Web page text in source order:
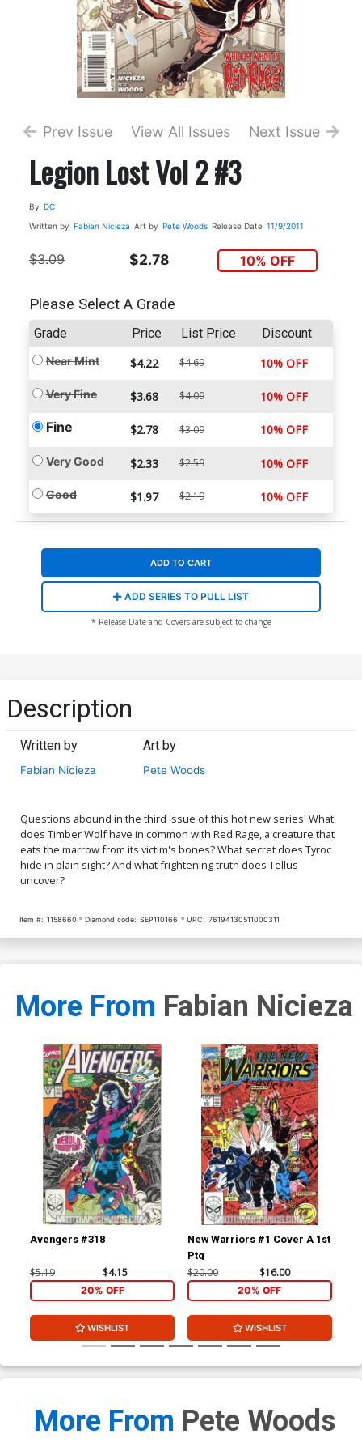
Prev Issue View All Issues Next Issue
Legion Lost Vol 2 #3
By DC
Written by Fabian Nicieza Art by Pete Woods Release Date 11/9/2011
$3.09 $2.78 10% OFF
Please Select A Grade
Grade Price List Price Discount
Near Mint $4.22 $4.69 10% OFF
Very Fine $3.68 $4.09 10% OFF
Fine $2.78 $3.09 10% OFF
Very Good $2.33 $2.59 10% OFF
Good $1.97 $2.19 10% OFF
ADD TO CART
ADD SERIES TO PULL LIST
* Release Date and Covers are subject to change
Description
Written by
Fabian Nicieza
Art by
Pete Woods
Questions abound in the third issue of this hot new series! What
does Timber Wolf have in common with Red Rage, a creature that
eats the marrow from its victim's bones? What secret does Tyroc
hide in plain sight? And what frightening truth does Tellus
uncover?
Item #: 1158660 Diamond code: SEP110166 UPC: 76194130511000311
More From Fabian Nicieza
Avengers #318
$5.19 $4.15
20% OFF
WISHLIST
New Warriors #1 Cover A 1st
Ptg
$20.00 $16.00
20% OFF
WISHLIST
More From Pete Woods